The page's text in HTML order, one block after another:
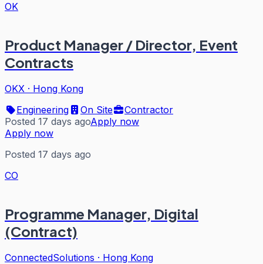
OK
Product Manager / Director, Event
Contracts
OKX · Hong Kong
Engineering
On Site
Contractor
Posted 17 days agoApply now
Apply now
Posted 17 days ago
CO
Programme Manager, Digital
(Contract)
ConnectedSolutions · Hong Kong